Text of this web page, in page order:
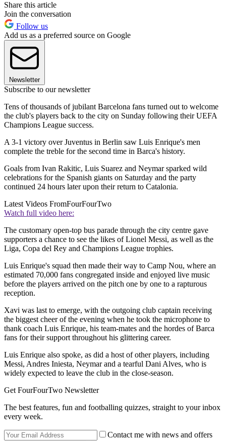
Share this article
Join the conversation
Follow us
Add us as a preferred source on Google
Newsletter
Subscribe to our newsletter
Tens of thousands of jubilant Barcelona fans turned out to welcome
the club's players back to the city on Sunday following their UEFA
Champions League success.
A 3-1 victory over Juventus in Berlin saw Luis Enrique's men
complete the treble for the second time in Barca's history.
Goals from Ivan Rakitic, Luis Suarez and Neymar sparked wild
celebrations for the Spanish giants on Saturday and the party
continued 24 hours later upon their return to Catalonia.
Latest Videos FromFourFourTwo
Watch full video here:
The customary open-top bus parade through the city centre gave
supporters a chance to see the likes of Lionel Messi, as well as the
Liga, Copa del Rey and Champions League trophies.
Luis Enrique's squad then made their way to Camp Nou, where an
estimated 70,000 fans congregated inside and enjoyed live music
before the players arrived on the pitch one by one to a rapturous
reception.
Xavi was last to emerge, with the outgoing club captain receiving
the biggest cheer of the evening when he took the microphone to
thank coach Luis Enrique, his team-mates and the hordes of Barca
fans for their support throughout his glittering career.
Luis Enrique also spoke, as did a host of other players, including
Messi, Andres Iniesta, Neymar and a tearful Dani Alves, who is
widely expected to leave the club in the close-season.
Get FourFourTwo Newsletter
The best features, fun and footballing quizzes, straight to your inbox
every week.
Contact me with news and offers